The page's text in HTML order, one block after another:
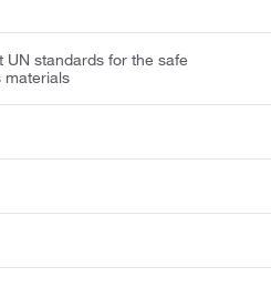
UN standards for the safe
materials